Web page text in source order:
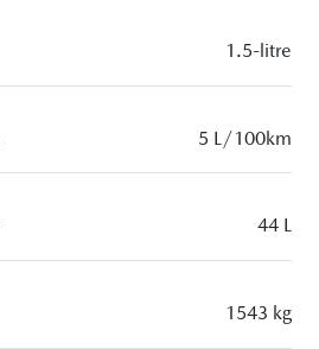
1.5-litre
5 L/100km
44 L
1543 kg